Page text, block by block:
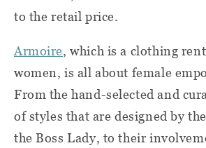
to the retail price.
Armoire, which is a clothing
women, is all about female
From the hand-selected and
of styles that are designed by
the Boss Lady, to their